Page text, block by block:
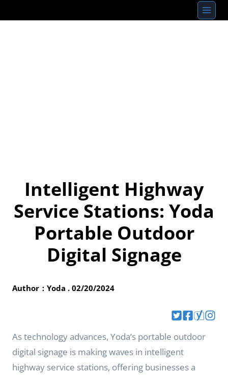
to
Intelligent Highway
Service Stations: Yoda
Portable Outdoor
Digital Signage
Author：Yoda . 02/20/2024
As technology advances, Yoda’s portable outdoor
digital signage is making waves in intelligent
highway service stations, offering businesses a